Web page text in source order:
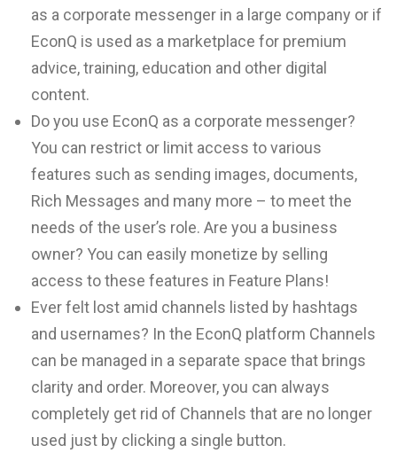
as a corporate messenger in a large company or if
EconQ is used as a marketplace for premium
advice, training, education and other digital
content.
Do you use EconQ as a corporate messenger?
You can restrict or limit access to various
features such as sending images, documents,
Rich Messages and many more – to meet the
needs of the user’s role. Are you a business
owner? You can easily monetize by selling
access to these features in Feature Plans!
Ever felt lost amid channels listed by hashtags
and usernames? In the EconQ platform Channels
can be managed in a separate space that brings
clarity and order. Moreover, you can always
completely get rid of Channels that are no longer
used just by clicking a single button.